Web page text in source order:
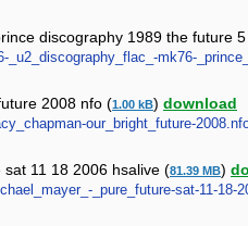
discography 1989 the future
mk76-
2008 nfo (1.00 kB) download
our_bright_future-
11 18 2006 hsalive (81.39 MB)
_pure_future-sat-11-18-